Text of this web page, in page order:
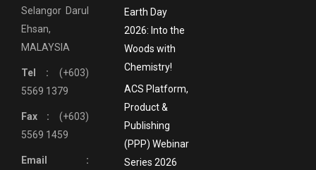
Selangor Darul
Ehsan,
MALAYSIA
Tel : (+603)
5569 1379
Fax : (+603)
5569 1459
Email :
Earth Day
2026: Into the
Woods with
Chemistry!
ACS Platform,
Product &
Publishing
(PPP) Webinar
Series 2026